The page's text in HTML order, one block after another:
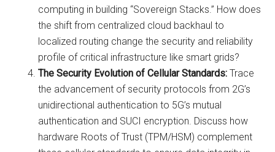
computing in building “Sovereign Stacks.” How does
the shift from centralized cloud backhaul to
localized routing change the security and reliability
profile of critical infrastructure like smart grids?
The Security Evolution of Cellular Standards: Trace
the advancement of security protocols from 2G’s
unidirectional authentication to 5G’s mutual
authentication and SUCI encryption. Discuss how
hardware Roots of Trust (TPM/HSM) complement